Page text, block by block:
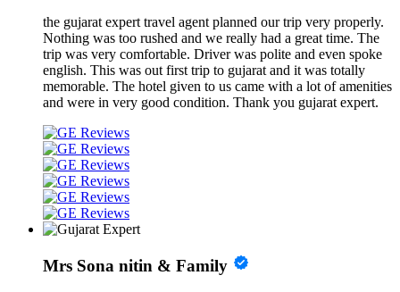
the gujarat expert travel agent planned our trip very properly.
Nothing was too rushed and we really had a great time. The
trip was very comfortable. Driver was polite and even spoke
english. This was out first trip to gujarat and it was totally
memorable. The hotel given to us came with a lot of amenities
and were in very good condition. Thank you gujarat expert.
Mrs Sona nitin & Family